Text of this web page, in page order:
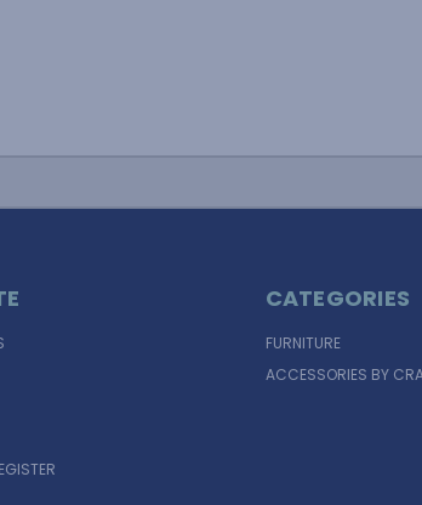
CATEGORIES
FURNITURE
ACCESSORIES BY